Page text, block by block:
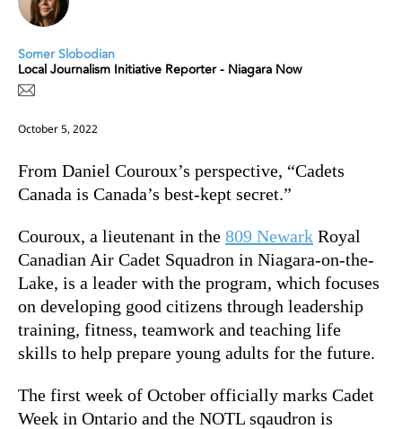
Somer Slobodian
Local Journalism Initiative Reporter - Niagara Now
October 5, 2022
From Daniel Couroux’s perspective, “Cadets
Canada is Canada’s best-kept secret.”
Couroux, a lieutenant in the 809 Newark Royal
Canadian Air Cadet Squadron in Niagara-on-the-
Lake, is a leader with the program, which focuses
on developing good citizens through leadership
training, fitness, teamwork and teaching life
skills to help prepare young adults for the future.
The first week of October officially marks Cadet
Week in Ontario and the NOTL sqaudron is